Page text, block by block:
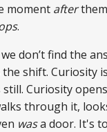
moment after
.
don’t find the
the shift. Curiosity
Curiosity
through it,
wasa door. It's